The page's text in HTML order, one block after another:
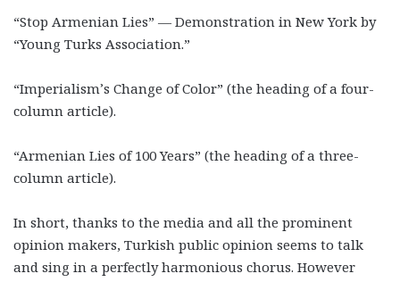
“Stop Armenian Lies” — Demonstration in New York by
“Young Turks Association.”
“Imperialism’s Change of Color” (the heading of a four-
column article).
“Armenian Lies of 100 Years” (the heading of a three-
column article).
In short, thanks to the media and all the prominent
opinion makers, Turkish public opinion seems to talk
and sing in a perfectly harmonious chorus. However